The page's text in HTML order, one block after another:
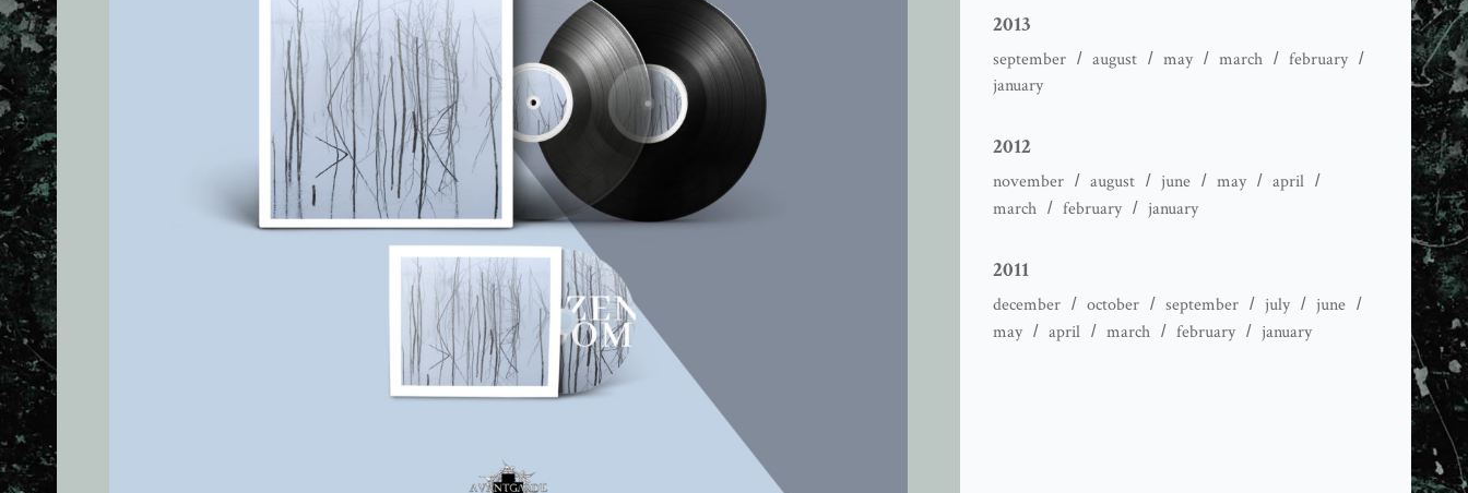
2013
september august may march
february
january
2012
november august june may
april
march
february january
2011
december october september july
june
may
april march february january